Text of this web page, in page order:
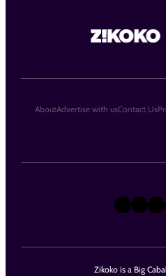
Zikoko is a Big
X
AboutAdvertise with usContact Us